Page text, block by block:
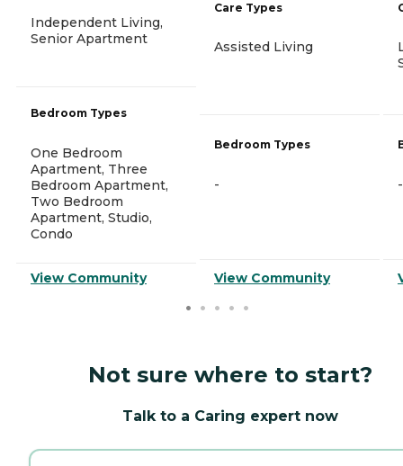
Independent Living,
Senior Apartment
Bedroom Types
One Bedroom
Apartment, Three
Bedroom Apartment,
Two Bedroom
Apartment, Studio,
Condo
View Community
Care Types
Assisted Living
Bedroom Types
-
View Community
-
Not sure where to start?
Talk to a Caring expert now